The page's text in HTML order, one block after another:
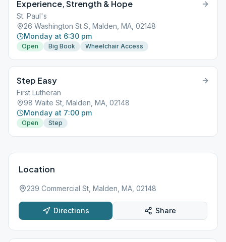
Experience, Strength & Hope
St. Paul's
26 Washington St S, Malden, MA, 02148
Monday at 6:30 pm
Open Big Book Wheelchair Access
Step Easy
First Lutheran
98 Waite St, Malden, MA, 02148
Monday at 7:00 pm
Open Step
Location
239 Commercial St, Malden, MA, 02148
Directions Share